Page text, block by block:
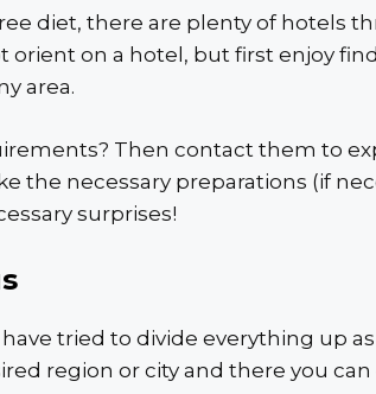
diet, there are plenty of hotels
on a hotel, but first enjoy
area.
Then contact them to
the necessary preparations (if
surprises!
tried to divide everything up
region or city and there you